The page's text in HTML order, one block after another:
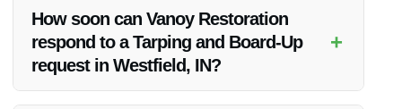
crucial to prevent further damage to the property and ensure
safety.
How soon can Vanoy Restoration
respond to a Tarping and Board-Up
request in Westfield, IN?
+